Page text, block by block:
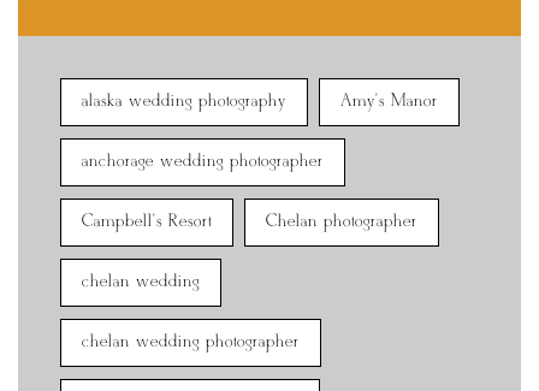
alaska wedding photography Amy's Manor
anchorage wedding photographer
Campbell's Resort Chelan photographer
chelan wedding
chelan wedding photographer